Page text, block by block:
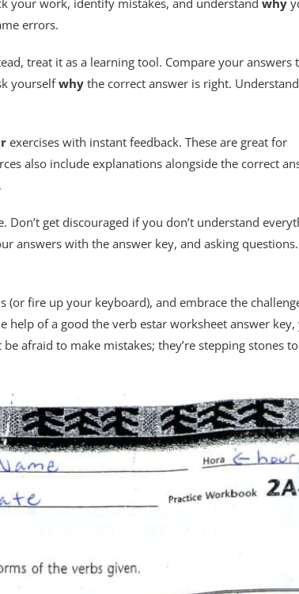
your work, identify mistakes, and understand why
errors.
treat it as a learning tool. Compare your answers
yourselfwhy the correct answer is right.
exercises with instant feedback. These are great for
also include explanations alongside the correct
get discouraged if you don’t understand
answers with the answer key, and asking questions.
(or fire up your keyboard), and embrace the
help of a good the verb estar worksheet answer key,
afraid to make mistakes; they’re stepping stones to